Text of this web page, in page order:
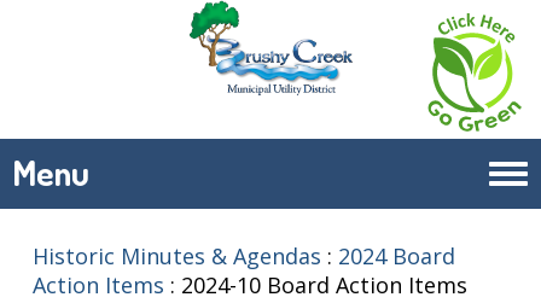
Menu
Historic Minutes & Agendas : 2024 Board
Action Items : 2024-10 Board Action Items